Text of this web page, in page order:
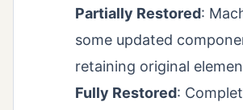
Partially Restored:
some updated
retaining original
Fully Restored: